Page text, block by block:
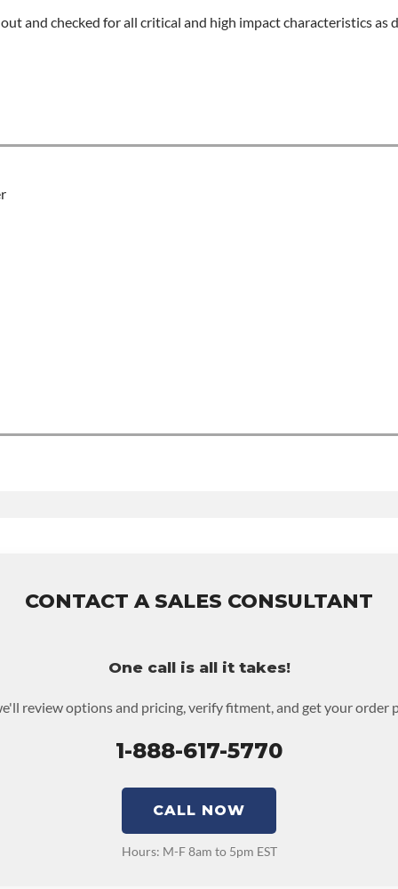
CONTACT A SALES CONSULTANT
One call is all it takes!
review options and pricing, verify fitment, and get your order
1-888-617-5770
CALL NOW
Hours: M-F 8am to 5pm EST
and checked for all critical and high impact characteristics